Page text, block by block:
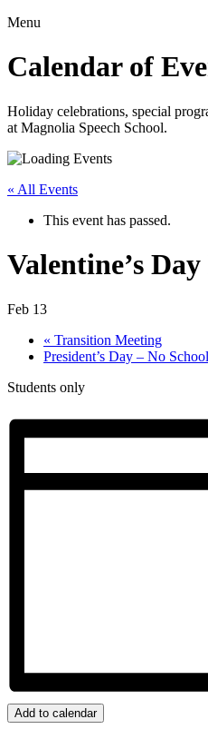
Menu
Calendar of
Holiday celebrations, special
at Magnolia Speech School.
« All Events
This event has passed.
Valentine’s
Feb 13
« Transition Meeting
President’s Day – No School
Students only
Add to calendar